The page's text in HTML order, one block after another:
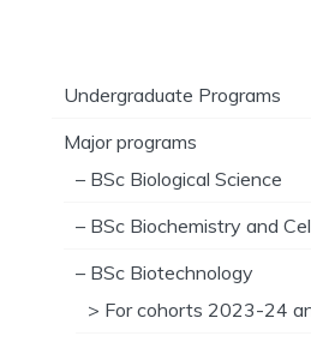
Undergraduate Programs
Major programs
– BSc Biological Science
– BSc Biochemistry and
– BSc Biotechnology
> For cohorts 2023-24